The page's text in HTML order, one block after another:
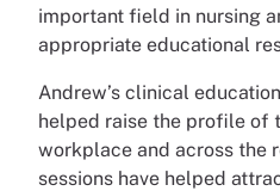
important field in nursing
appropriate educational
Andrew’s clinical
helped raise the profile of
workplace and across the
sessions have helped